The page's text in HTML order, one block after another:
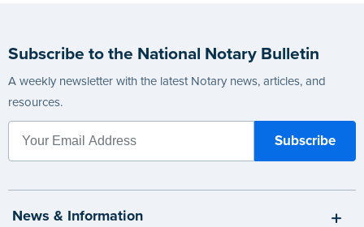
Subscribe to the National Notary Bulletin
A weekly newsletter with the latest Notary news, articles, and
resources.
News & Information